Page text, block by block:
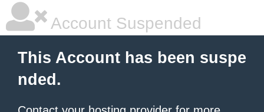
Account Suspended
This Account has been suspe
nded.